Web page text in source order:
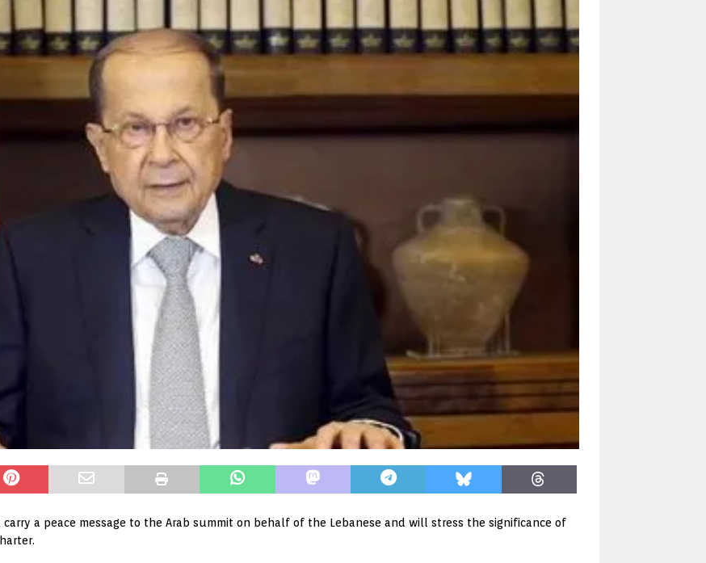
a peace message to the Arab summit on behalf of the Lebanese and will stress the significance of